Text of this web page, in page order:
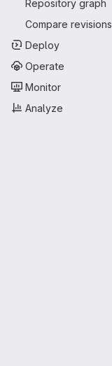
Repository graph
Compare revisions
Deploy
Operate
Monitor
Analyze